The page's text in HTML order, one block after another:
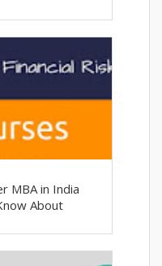
MBA in India
About